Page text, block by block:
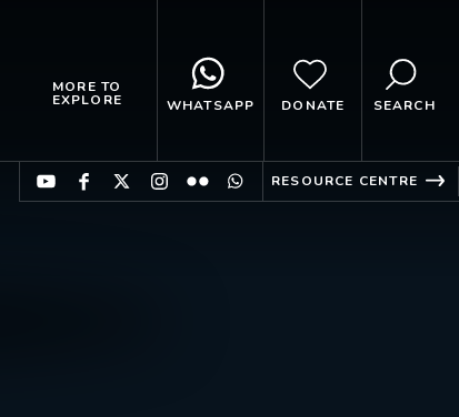
MORE TO
EXPLORE WHATSAPP DONATE SEARCH
RESOURCE CENTRE